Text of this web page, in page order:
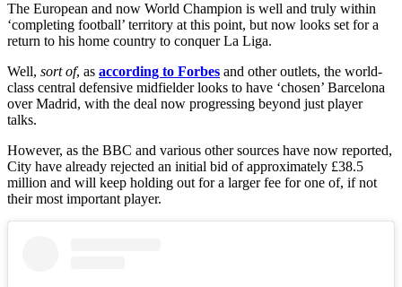
The European and now World Champion is well and truly within
‘completing football’ territory at this point, but now looks set for a
return to his home country to conquer La Liga.
Well, sort of, as according to Forbes and other outlets, the world-
class central defensive midfielder looks to have ‘chosen’ Barcelona
over Madrid, with the deal now progressing beyond just player
talks.
However, as the BBC and various other sources have now reported,
City have already rejected an initial bid of approximately £38.5
million and will keep holding out for a larger fee for one of, if not
their most important player.